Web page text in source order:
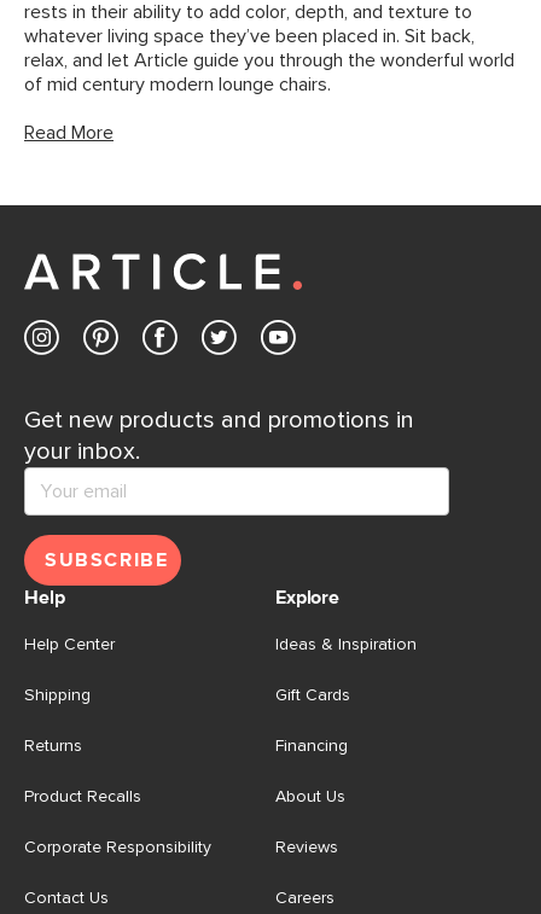
rests in their ability to add color, depth, and texture to
whatever living space they’ve been placed in. Sit back,
relax, and let Article guide you through the wonderful world
of mid century modern lounge chairs.
Read More
Get new products and promotions in
your inbox.
SUBSCRIBE
Help
Help Center
Shipping
Returns
Product Recalls
Corporate Responsibility
Contact Us
Explore
Ideas & Inspiration
Gift Cards
Financing
About Us
Reviews
Careers